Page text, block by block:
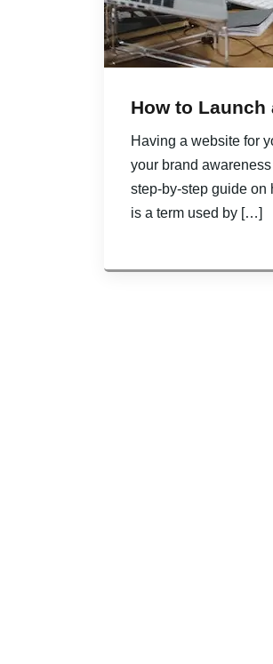
How to Launch
Having a website for
your brand
step-by-step guide on
is a term used by […]